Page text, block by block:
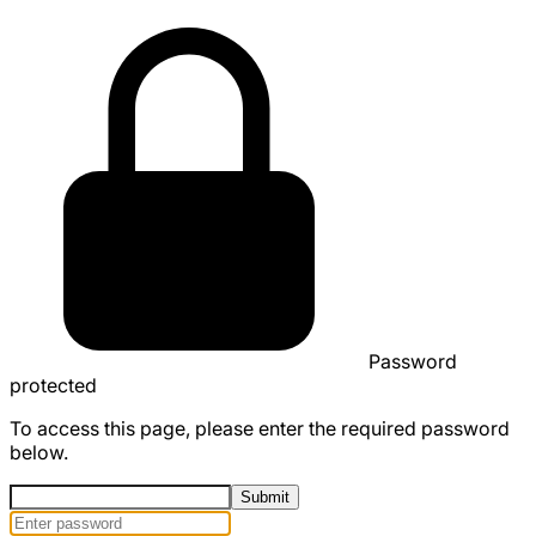
Password
protected
To access this page, please enter the required password
below.
Submit